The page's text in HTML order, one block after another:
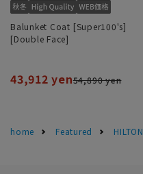
Balunket Coat [Super100's]
[Double Face]
43,912 yen54,890 yen
home Featured HILTON